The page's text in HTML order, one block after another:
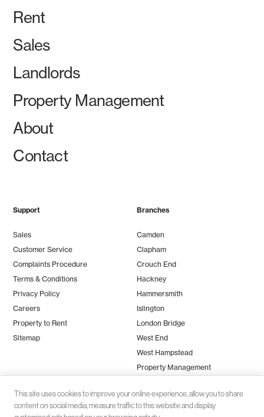
Rent
Sales
Landlords
Property Management
About
Contact
Support
Sales
Customer Service
Complaints Procedure
Terms & Conditions
Privacy Policy
Careers
Property to Rent
Sitemap
Branches
Camden
Clapham
Crouch End
Hackney
Hammersmith
Islington
London Bridge
West End
West Hampstead
Property Management
This site uses cookies to improve your online experience, allow you to share
content on social media, measure traffic to this website and display